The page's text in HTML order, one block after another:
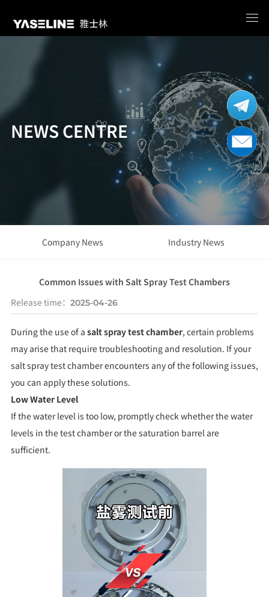
NEWS CENTRE
Company News Industry News
Common Issues with Salt Spray Test Chambers
Release time： 2025-04-26
During the use of a salt spray test chamber, certain problems
may arise that require troubleshooting and resolution. If your
salt spray test chamber encounters any of the following issues,
you can apply these solutions.
Low Water Level
If the water level is too low, promptly check whether the water
levels in the test chamber or the saturation barrel are
sufficient.